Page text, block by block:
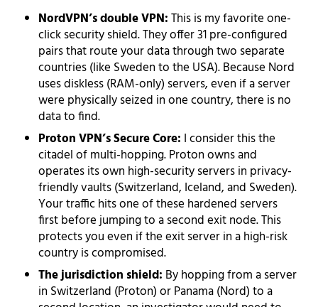
NordVPN’s double VPN:This is my favorite one-
click security shield. They offer 31 pre-configured
pairs that route your data through two separate
countries (like Sweden to the USA). Because Nord
uses diskless (RAM-only) servers, even if a server
were physically seized in one country, there is no
data to find.
Proton VPN’s Secure Core: I consider this the
citadel of multi-hopping. Proton owns and
operates its own high-security servers in privacy-
friendly vaults (Switzerland, Iceland, and Sweden).
Your traffic hits one of these hardened servers
first before jumping to a second exit node. This
protects you even if the exit server in a high-risk
country is compromised.
The jurisdiction shield: By hopping from a server
in Switzerland (Proton) or Panama (Nord) to a